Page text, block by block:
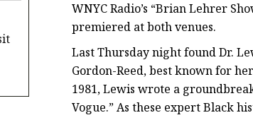
WNYC Radio’s “Brian Lehrer
premiered at both venues.
Last Thursday night found Dr.
Gordon-Reed, best known for
1981, Lewis wrote a
Vogue.” As these expert Black